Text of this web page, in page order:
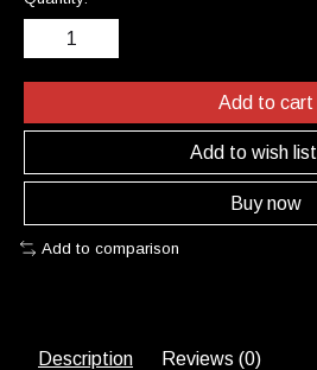
Add to cart
Add to wish list
Buy now
Add to comparison
Description Reviews (0)